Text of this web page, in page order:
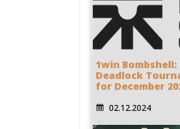
1win
Deadlock
for December
02.12.2024